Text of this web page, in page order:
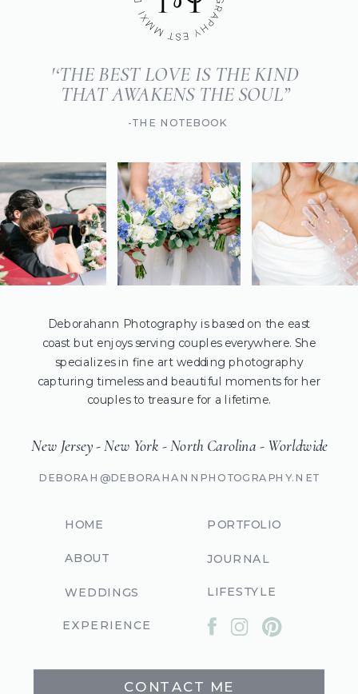
'‘THE BEST LOVE IS THE KIND
THAT AWAKENS THE SOUL”
-THE NOTEBOOK
Deborahann Photography is based on the east
coast but enjoys serving couples everywhere. She
specializes in fine art wedding photography
capturing timeless and beautiful moments for her
couples to treasure for a lifetime.
New Jersey - New York - North Carolina - Worldwide
DEBORAH@DEBORAHANNPHOTOGRAPHY.NET
HOME
ABOUT
WEDDINGS
EXPERIENCE
JOURNAL
PORTFOLIO
LIFESTYLE
CONTACT ME